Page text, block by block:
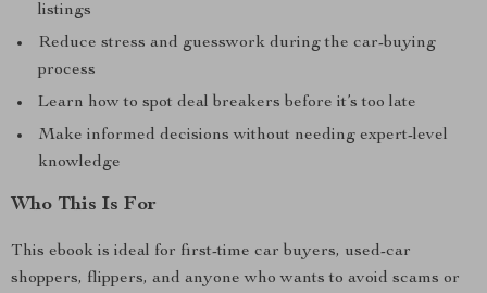
listings
Reduce stress and guesswork during the car-buying
process
Learn how to spot deal breakers before it’s too late
Make informed decisions without needing expert-level
knowledge
Who This Is For
This ebook is ideal for first-time car buyers, used-car
shoppers, flippers, and anyone who wants to avoid scams or